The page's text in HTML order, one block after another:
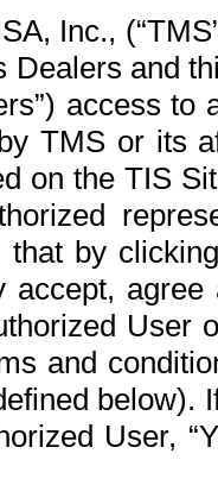
Inc.,
Dealers and
access
TMS or its
on the TIS
that by
accept,
User
and
below).
User,